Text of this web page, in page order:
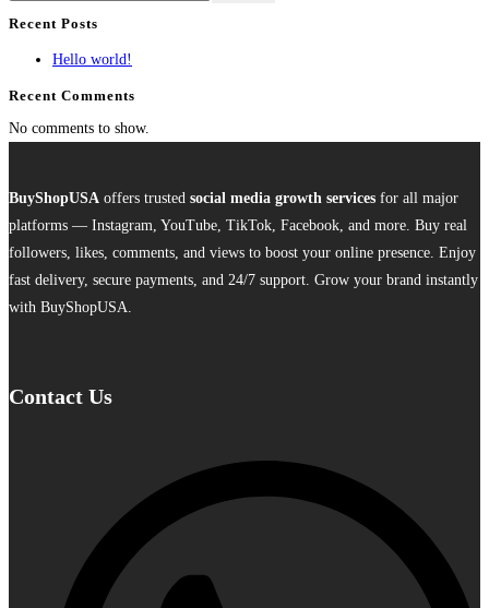
Recent Posts
Hello world!
Recent Comments
No comments to show.
BuyShopUSA offers trusted social media growth services for all major
platforms — Instagram, YouTube, TikTok, Facebook, and more. Buy real
followers, likes, comments, and views to boost your online presence. Enjoy
fast delivery, secure payments, and 24/7 support. Grow your brand instantly
with BuyShopUSA.
Contact Us